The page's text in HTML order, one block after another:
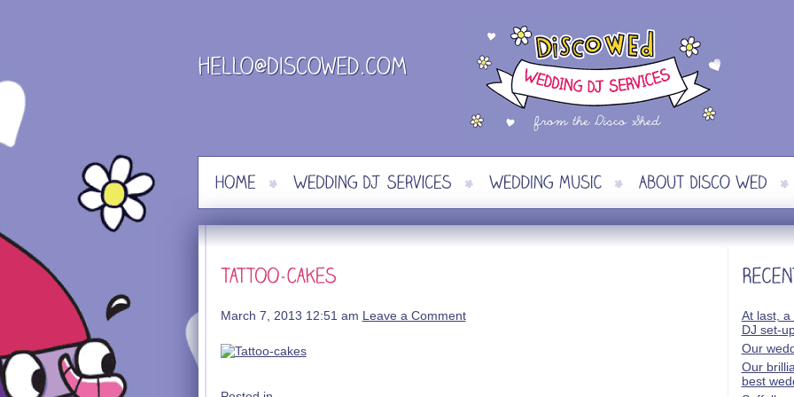
content
March 7, 2013 12:51 am Leave a Comment
At last, a
DJ set-
Our
Our
best